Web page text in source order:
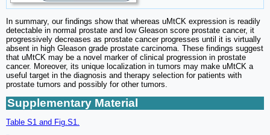
In summary, our findings show that whereas uMtCK expression is readily
detectable in normal prostate and low Gleason score prostate cancer, it
progressively decreases as prostate cancer progresses until it is virtually
absent in high Gleason grade prostate carcinoma. These findings suggest
that uMtCK may be a novel marker of clinical progression in prostate
cancer. Moreover, its unique localization in tumors may make uMtCK a
useful target in the diagnosis and therapy selection for patients with
prostate tumors and possibly for other tumors.
Supplementary Material
Table S1 and Fig.S1.